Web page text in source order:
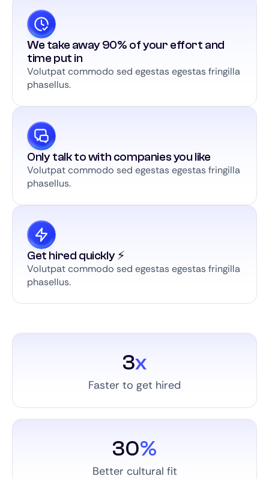
We take away 90% of your effort and
time put in
Volutpat commodo sed egestas egestas fringilla
phasellus.
Only talk to with companies you like
Volutpat commodo sed egestas egestas fringilla
phasellus.
Get hired quickly ⚡️
Volutpat commodo sed egestas egestas fringilla
phasellus.
3x
Faster to get hired
30%
Better cultural fit